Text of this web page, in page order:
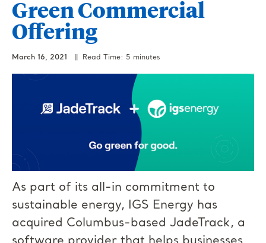
Green Commercial
Offering
March 16, 2021 || Read Time: 5 minutes
As part of its all-in commitment to
sustainable energy, IGS Energy has
acquired Columbus-based JadeTrack, a